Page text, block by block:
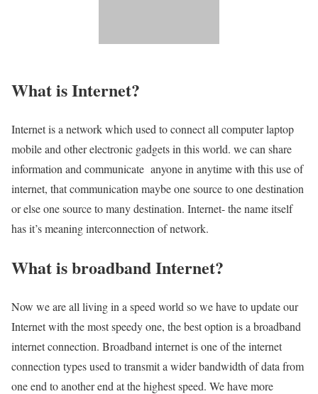
What is Internet?
Internet is a network which used to connect all computer laptop
mobile and other electronic gadgets in this world. we can share
information and communicate anyone in anytime with this use of
internet, that communication maybe one source to one destination
or else one source to many destination. Internet- the name itself
has it’s meaning interconnection of network.
What is broadband Internet?
Now we are all living in a speed world so we have to update our
Internet with the most speedy one, the best option is a broadband
internet connection. Broadband internet is one of the internet
connection types used to transmit a wider bandwidth of data from
one end to another end at the highest speed. We have more